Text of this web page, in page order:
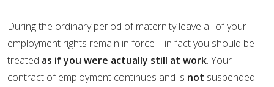
During the ordinary period of maternity leave all of your
employment rights remain in force – in fact you should be
treated as if you were actually still at work. Your
contract of employment continues and is not suspended.